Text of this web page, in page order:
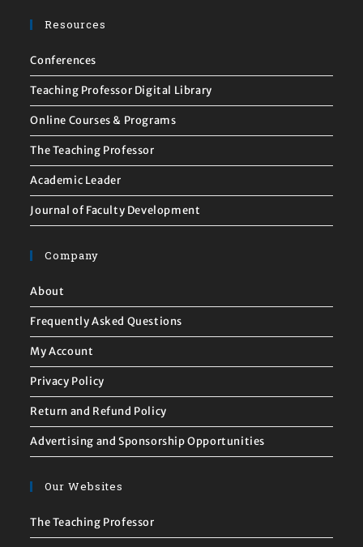
Resources
Conferences
Teaching Professor Digital Library
Online Courses & Programs
The Teaching Professor
Academic Leader
Journal of Faculty Development
Company
About
Frequently Asked Questions
My Account
Privacy Policy
Return and Refund Policy
Advertising and Sponsorship Opportunities
Our Websites
The Teaching Professor